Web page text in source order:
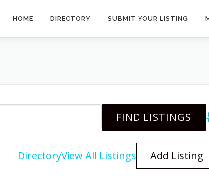
HOME DIRECTORY SUBMIT YOUR LISTING
DirectoryView All Listings Add Listing